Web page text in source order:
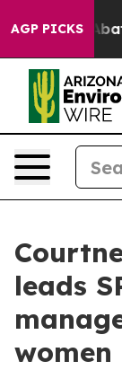
AGP PICKS
to Abate
leads